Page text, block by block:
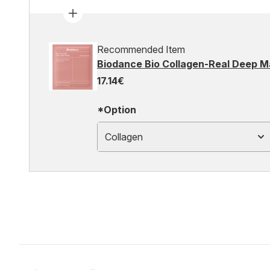
Recommended Item
Biodance Bio Collagen-Real Deep
17.14€
*Option
Collagen